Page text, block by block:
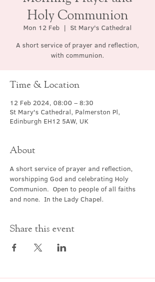
Holy Communion
Mon 12 Feb
  |
St Mary's Cathedral
A short service of prayer and reflection,
with communion.
Time & Location
12 Feb 2024, 08:00 – 8:30
St Mary's Cathedral, Palmerston Pl,
Edinburgh EH12 5AW, UK
About
A short service of prayer and reflection,
worshipping God and celebrating Holy
Communion.  Open to people of all faiths
and none.  In the Lady Chapel.
Share this event